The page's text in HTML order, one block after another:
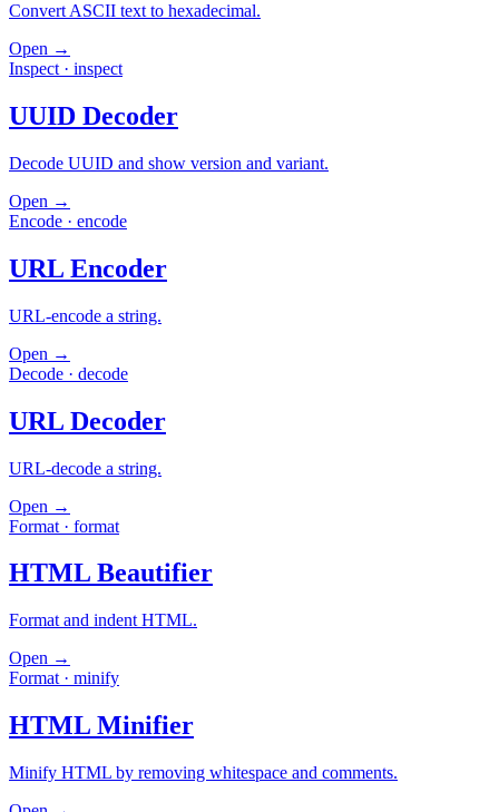
Convert ASCII text to hexadecimal.
Open →
Inspect · inspect
UUID Decoder
Decode UUID and show version and variant.
Open →
Encode · encode
URL Encoder
URL-encode a string.
Open →
Decode · decode
URL Decoder
URL-decode a string.
Open →
Format · format
HTML Beautifier
Format and indent HTML.
Open →
Format · minify
HTML Minifier
Minify HTML by removing whitespace and comments.